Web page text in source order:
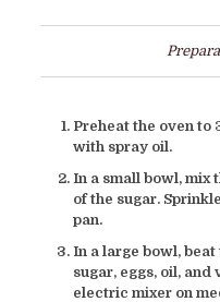
Preheat the oven to
with spray oil.
In a small bowl, mix
of the sugar.
pan.
In a large bowl,
sugar, eggs, oil,
electric mixer on